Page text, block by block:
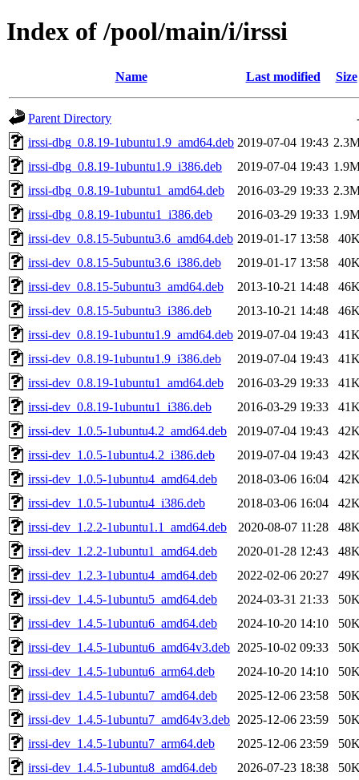
Index of /pool/main/i/irssi
Name Last modified Size
Parent Directory
irssi-dbg_0.8.19-1ubuntu1.9_amd64.deb 2019-07-04 19:43
irssi-dbg_0.8.19-1ubuntu1.9_i386.deb
2019-07-04 19:43
irssi-dbg_0.8.19-1ubuntu1_amd64.deb
2016-03-29 19:33
irssi-dbg_0.8.19-1ubuntu1_i386.deb
2016-03-29 19:33
irssi-dev_0.8.15-5ubuntu3.6_amd64.deb 2019-01-17 13:58
irssi-dev_0.8.15-5ubuntu3.6_i386.deb
2019-01-17 13:58
irssi-dev_0.8.15-5ubuntu3_amd64.deb
2013-10-21 14:48
irssi-dev_0.8.15-5ubuntu3_i386.deb
2013-10-21 14:48
irssi-dev_0.8.19-1ubuntu1.9_amd64.deb 2019-07-04 19:43
irssi-dev_0.8.19-1ubuntu1.9_i386.deb
2019-07-04 19:43
irssi-dev_0.8.19-1ubuntu1_amd64.deb
2016-03-29 19:33
irssi-dev_0.8.19-1ubuntu1_i386.deb
2016-03-29 19:33
irssi-dev_1.0.5-1ubuntu4.2_amd64.deb
2019-07-04 19:43
irssi-dev_1.0.5-1ubuntu4.2_i386.deb
2019-07-04 19:43
irssi-dev_1.0.5-1ubuntu4_amd64.deb
2018-03-06 16:04
irssi-dev_1.0.5-1ubuntu4_i386.deb
2018-03-06 16:04
irssi-dev_1.2.2-1ubuntu1.1_amd64.deb
2020-08-07 11:28
irssi-dev_1.2.2-1ubuntu1_amd64.deb
2020-01-28 12:43
irssi-dev_1.2.3-1ubuntu4_amd64.deb
2022-02-06 20:27
irssi-dev_1.4.5-1ubuntu5_amd64.deb
2024-03-31 21:33
irssi-dev_1.4.5-1ubuntu6_amd64.deb
2024-10-20 14:10
irssi-dev_1.4.5-1ubuntu6_amd64v3.deb 2025-10-02 09:33
irssi-dev_1.4.5-1ubuntu6_arm64.deb
2024-10-20 14:10
irssi-dev_1.4.5-1ubuntu7_amd64.deb
2025-12-06 23:58
irssi-dev_1.4.5-1ubuntu7_amd64v3.deb 2025-12-06 23:59
irssi-dev_1.4.5-1ubuntu7_arm64.deb
2025-12-06 23:59
irssi-dev_1.4.5-1ubuntu8_amd64.deb
2026-07-23 18:38